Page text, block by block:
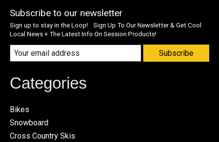
Subscribe to our newsletter
Sign up to stay in the Loop! Sign Up To Our Newsletter & Get Cool
Local News + The Latest Info On Session Products!
Subscribe
Categories
Bikes
Snowboard
Cross Country Skis